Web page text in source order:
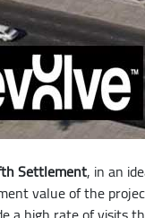
Settlement, in an
value of the